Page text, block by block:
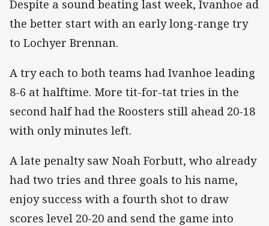
Despite a sound beating last week, Ivanhoe ad
the better start with an early long-range try
to Lochyer Brennan.
A try each to both teams had Ivanhoe leading
8-6 at halftime. More tit-for-tat tries in the
second half had the Roosters still ahead 20-18
with only minutes left.
A late penalty saw Noah Forbutt, who already
had two tries and three goals to his name,
enjoy success with a fourth shot to draw
scores level 20-20 and send the game into